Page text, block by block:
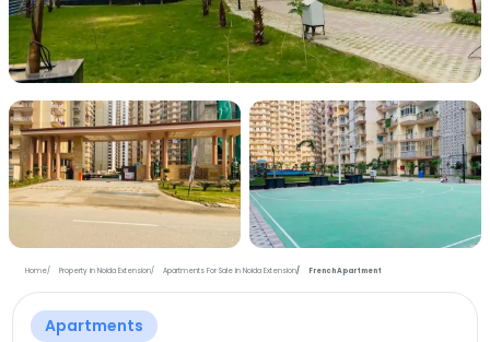
+11 more photos
Home Property in Noida Extension Apartments For Sale in Noida Extension French Apartment
Apartments